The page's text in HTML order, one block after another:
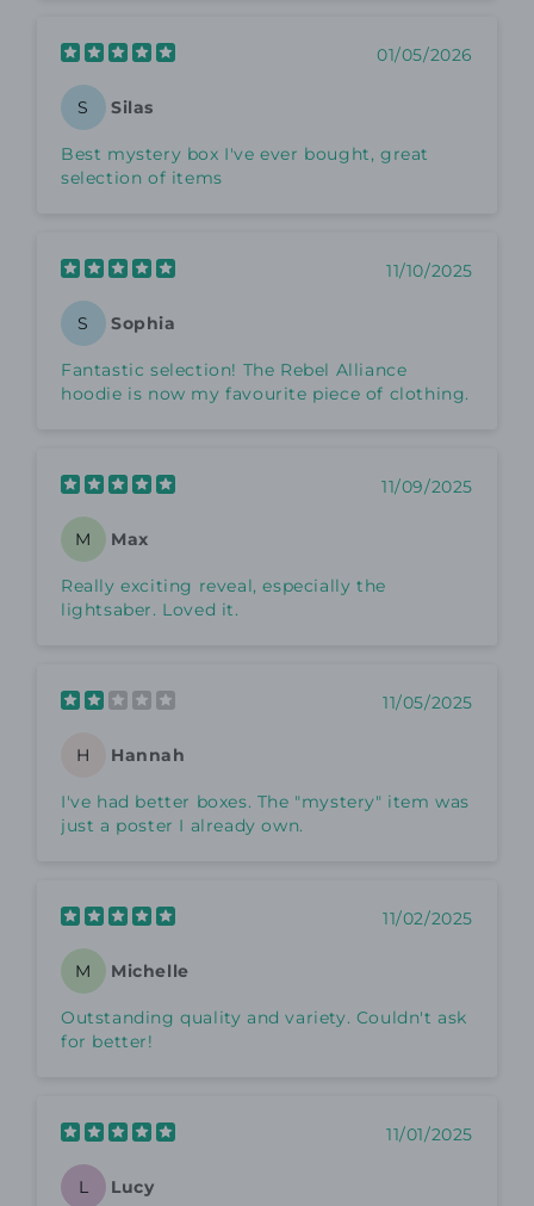
01/05/2026
S Silas
Best mystery box I've ever bought, great
selection of items
11/10/2025
S Sophia
Fantastic selection! The Rebel Alliance
hoodie is now my favourite piece of clothing.
11/09/2025
M Max
Really exciting reveal, especially the
lightsaber. Loved it.
11/05/2025
H Hannah
I've had better boxes. The "mystery" item was
just a poster I already own.
11/02/2025
M Michelle
Outstanding quality and variety. Couldn't ask
for better!
11/01/2025
L Lucy